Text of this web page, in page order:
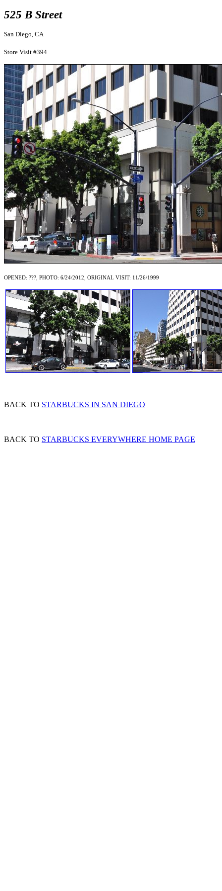
525 B Street
San Diego, CA
Store Visit #394
OPENED: ???, PHOTO: 6/24/2012, ORIGINAL VISIT: 11/26/1999
BACK TO STARBUCKS IN SAN DIEGO
BACK TO STARBUCKS EVERYWHERE HOME PAGE